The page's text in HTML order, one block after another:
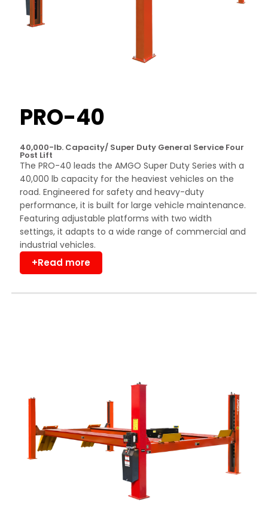
PRO-40
40,000-lb. Capacity/ Super Duty General Service Four
Post Lift
The PRO-40 leads the AMGO Super Duty Series with a
40,000 lb capacity for the heaviest vehicles on the
road. Engineered for safety and heavy-duty
performance, it is built for large vehicle maintenance.
Featuring adjustable platforms with two width
settings, it adapts to a wide range of commercial and
industrial vehicles.
+Read more